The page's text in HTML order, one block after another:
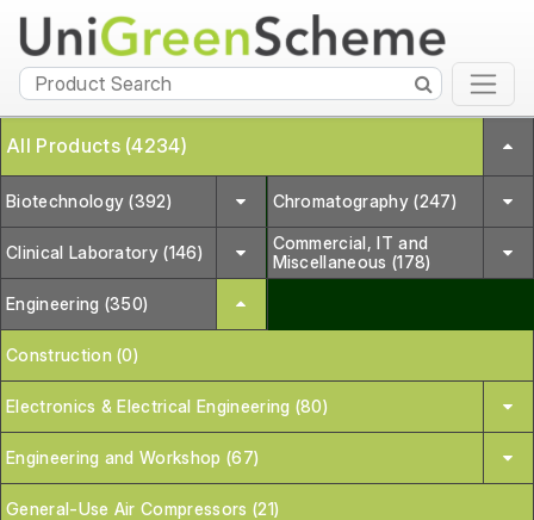
All Products (4234)
Biotechnology (392) Chromatography (247)
Clinical Laboratory (146)
Commercial, IT and
Miscellaneous (178)
Engineering (350)
Construction (0)
Electronics & Electrical Engineering (80)
Engineering and Workshop (67)
General-Use Air Compressors (21)